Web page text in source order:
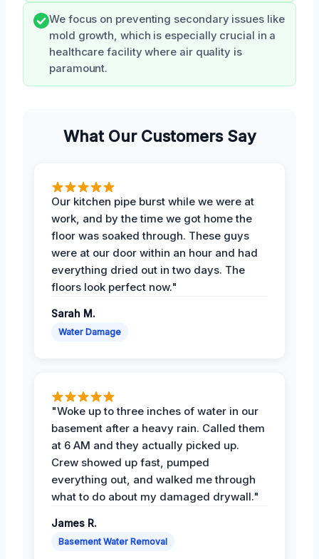
We focus on preventing secondary issues like
mold growth, which is especially crucial in a
healthcare facility where air quality is
paramount.
What Our Customers Say
Our kitchen pipe burst while we were at
work, and by the time we got home the
floor was soaked through. These guys
were at our door within an hour and had
everything dried out in two days. The
floors look perfect now."
Sarah M.
Water Damage
"Woke up to three inches of water in our
basement after a heavy rain. Called them
at 6 AM and they actually picked up.
Crew showed up fast, pumped
everything out, and walked me through
what to do about my damaged drywall."
James R.
Basement Water Removal